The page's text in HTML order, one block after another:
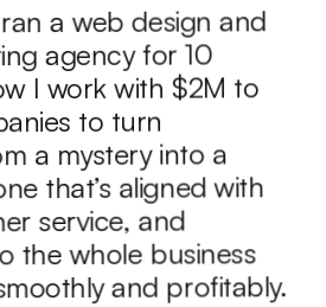
a web design and
agency for 10
I work with $2M to
to turn
a mystery into a
that’s aligned with
service, and
the whole business
and profitably.